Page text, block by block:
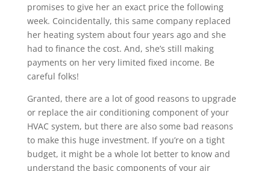
promises to give her an exact price the following
week. Coincidentally, this same company replaced
her heating system about four years ago and she
had to finance the cost. And, she’s still making
payments on her very limited fixed income. Be
careful folks!
Granted, there are a lot of good reasons to upgrade
or replace the air conditioning component of your
HVAC system, but there are also some bad reasons
to make this huge investment. If you’re on a tight
budget, it might be a whole lot better to know and
understand the basic components of your air